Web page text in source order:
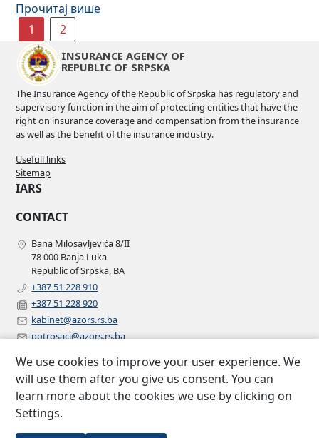
Прочитај више
1
2
INSURANCE AGENCY OF
REPUBLIC OF SRPSKA
The Insurance Agency of the Republic of Srpska has regulatory and
supervisory function in the aim of protecting entities that have the
right on insurance coverage and compensation from the insurance
as well as the benefit of the insurance industry.
Usefull links
Sitemap
IARS
CONTACT
Bana Milosavljevića 8/II
78 000 Banja Luka
Republic of Srpska, BA
+387 51 228 910
+387 51 228 920
kabinet@azors.rs.ba
potrosaci@azors.rs.ba
FOLLOW US
Facebook
Instagram
Linkedin
We use cookies to improve your user experience. We
will use them after you give us consent. You can
learn more about the cookies we use by clicking on
Settings.